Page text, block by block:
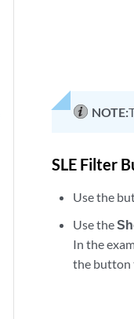
NOTE:
SLE Filter
Use the
Use the
In the
the